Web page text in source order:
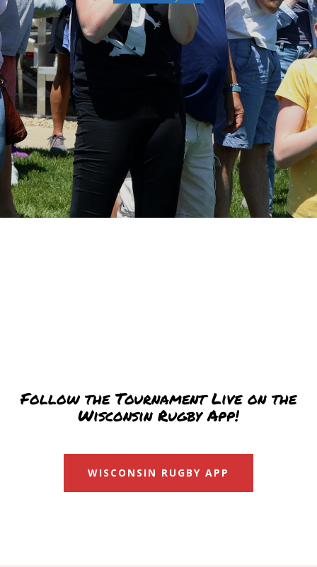
Follow the Tournament Live on the
Wisconsin Rugby App!
WISCONSIN RUGBY APP